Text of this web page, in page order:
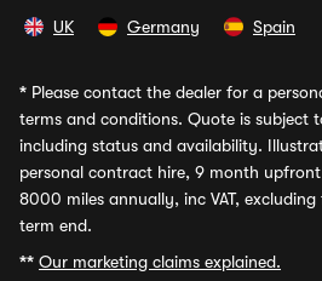
UK Germany Spain
* Please contact the dealer for a
terms and conditions. Quote is subject
including status and availability.
personal contract hire, 9 month
8000 miles annually, inc VAT,
term end.
** Our marketing claims explained.